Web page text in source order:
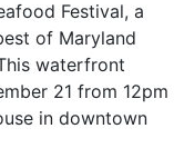
Festival, a
of Maryland
waterfront
21 from 12pm
in downtown